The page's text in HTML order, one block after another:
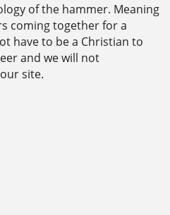
of the hammer. Meaning
coming together for a
have to be a Christian to
and we will not
site.